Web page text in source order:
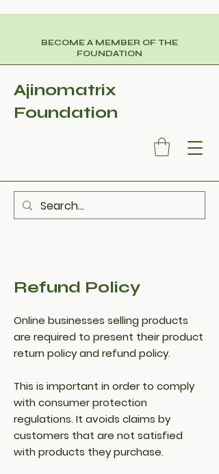
BECOME A MEMBER OF THE
FOUNDATION
Ajinomatrix
Foundation
Refund Policy
Online businesses selling products
are required to present their product
return policy and refund policy.
This is important in order to comply
with consumer protection
regulations. It avoids claims by
customers that are not satisfied
with products they purchase.